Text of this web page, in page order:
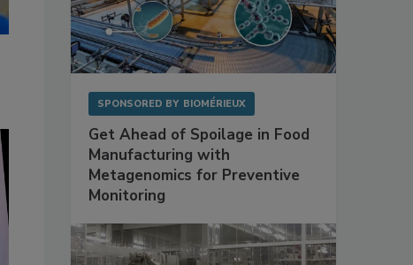
SPONSORED BY BIOMÉRIEUX
Get Ahead of Spoilage in Food
Manufacturing with
Metagenomics for Preventive
Monitoring